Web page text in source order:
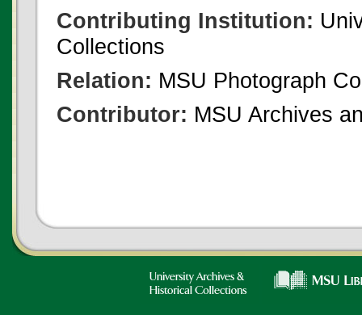
Contributing Institution:
Collections
Relation: MSU Photograph
Contributor: MSU Archives